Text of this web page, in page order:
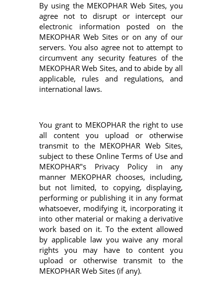
By using the MEKOPHAR Web Sites, you
agree not to disrupt or intercept our
electronic information posted on the
MEKOPHAR Web Sites or on any of our
servers. You also agree not to attempt to
circumvent any security features of the
MEKOPHAR Web Sites, and to abide by all
applicable, rules and regulations, and
international laws.
You grant to MEKOPHAR the right to use
all content you upload or otherwise
transmit to the MEKOPHAR Web Sites,
subject to these Online Terms of Use and
MEKOPHAR"s Privacy Policy in any
manner MEKOPHAR chooses, including,
but not limited, to copying, displaying,
performing or publishing it in any format
whatsoever, modifying it, incorporating it
into other material or making a derivative
work based on it. To the extent allowed
by applicable law you waive any moral
rights you may have to content you
upload or otherwise transmit to the
MEKOPHAR Web Sites (if any).